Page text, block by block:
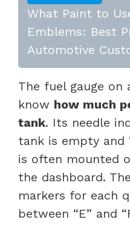
What Paint to
Emblems: Best
Automotive
The fuel gauge
know how much
tank. Its needle
tank is empty and
is often mounted
the dashboard.
markers for each
between “E” and